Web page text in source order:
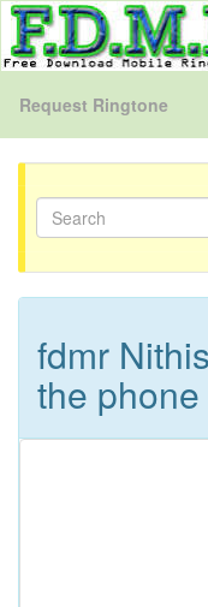
Request Ringtone
fdmr
the